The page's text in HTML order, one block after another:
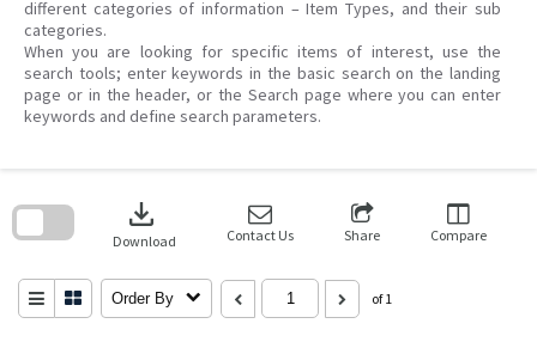
different categories of information – Item Types, and their sub
categories.
When you are looking for specific items of interest, use the
search tools; enter keywords in the basic search on the landing
page or in the header, or the Search page where you can enter
keywords and define search parameters.
download
Download Contact Us Share Compare
Order By of 1
search